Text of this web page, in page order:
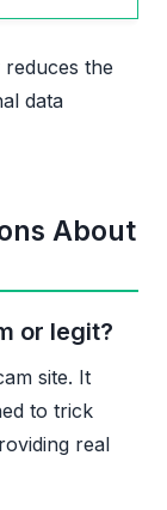
the
data
About
or legit?
site. It
to trick
real